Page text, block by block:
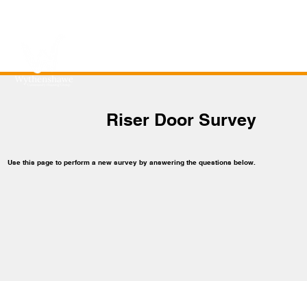
Riser Door Survey
Use this page to perform a new survey by answering the questions below.